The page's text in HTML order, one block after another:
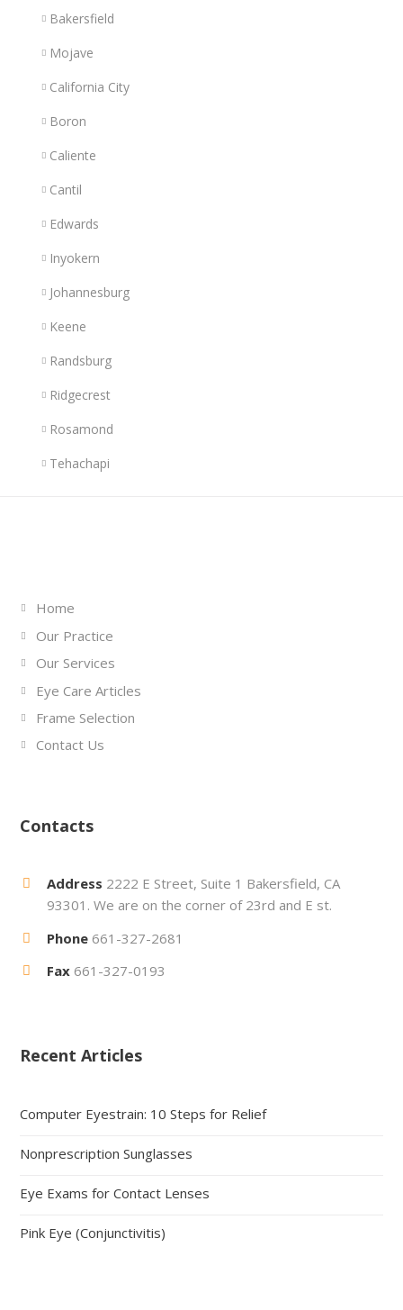
Bakersfield
Mojave
California City
Boron
Caliente
Cantil
Edwards
Inyokern
Johannesburg
Keene
Randsburg
Ridgecrest
Rosamond
Tehachapi
Home
Our Practice
Our Services
Eye Care Articles
Frame Selection
Contact Us
Contacts
Address 2222 E Street, Suite 1 Bakersfield, CA
93301. We are on the corner of 23rd and E st.
Phone 661-327-2681
Fax 661-327-0193
Recent Articles
Computer Eyestrain: 10 Steps for Relief
Nonprescription Sunglasses
Eye Exams for Contact Lenses
Pink Eye (Conjunctivitis)